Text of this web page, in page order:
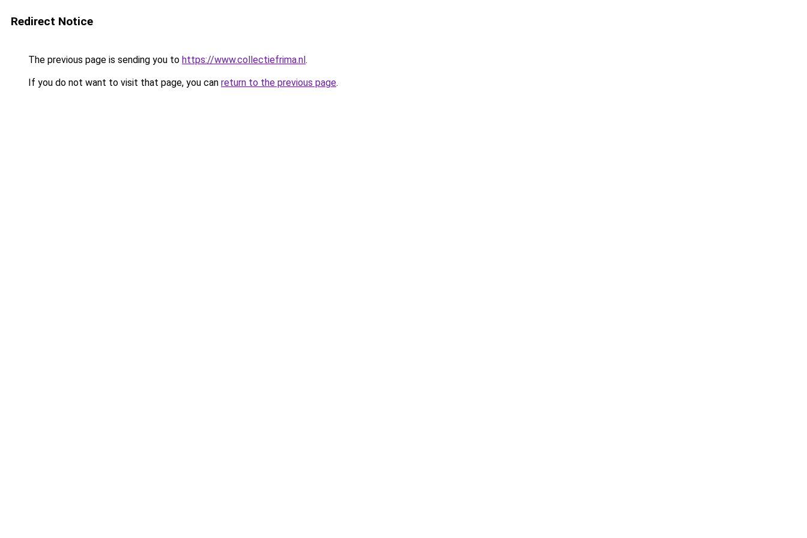
Redirect Notice
The previous page is sending you to https://www.collectiefrima.nl.
If you do not want to visit that page, you can return to the previous page.